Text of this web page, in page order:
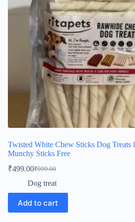
on
product
Twisted White Chew Sticks Dog Treats
Munchy Sticks Free
₹999.00
Original
price
was:
₹999.00.
₹499.00Current
price
is:
₹499.00.
Dog treat
Add to cart